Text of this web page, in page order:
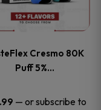
Cresmo 80K
Puff 5%…
— or subscribe to
multiple
The
options